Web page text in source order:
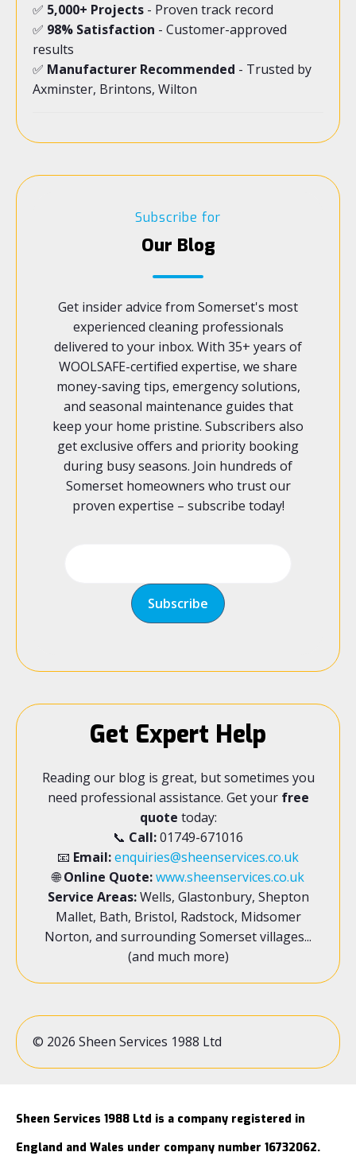
✅ 5,000+ Projects - Proven track record
✅ 98% Satisfaction - Customer-approved
results
✅ Manufacturer Recommended - Trusted by
Axminster, Brintons, Wilton
Subscribe for
Our Blog
Get insider advice from Somerset's most
experienced cleaning professionals
delivered to your inbox. With 35+ years of
WOOLSAFE-certified expertise, we share
money-saving tips, emergency solutions,
and seasonal maintenance guides that
keep your home pristine. Subscribers also
get exclusive offers and priority booking
during busy seasons. Join hundreds of
Somerset homeowners who trust our
proven expertise – subscribe today!
Get Expert Help
Reading our blog is great, but sometimes you
need professional assistance. Get your free
quote today:
📞 Call:01749-671016
📧 Email:enquiries@sheenservices.co.uk
🌐Online Quote: www.sheenservices.co.uk
Service Areas:Wells, Glastonbury, Shepton
Mallet, Bath, Bristol, Radstock, Midsomer
Norton, and surrounding Somerset villages...
(and much more)
© 2026 Sheen Services 1988 Ltd
Sheen Services 1988 Ltd is a company registered in
England and Wales under company number 16732062.